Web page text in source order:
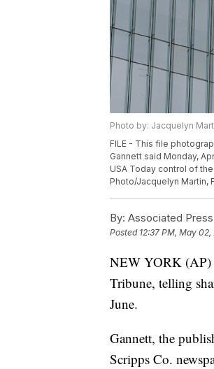
Photo by: Jacquelyn
FILE - This file
Gannett said Monday,
USA Today control of
Photo/Jacquelyn Martin,
By: Associated Press
Posted 12:37 PM, May 02,
NEW YORK (AP)
Tribune, telling
June.
Gannett, the
Scripps Co.